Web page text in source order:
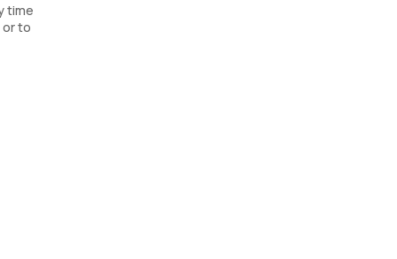
time
or to